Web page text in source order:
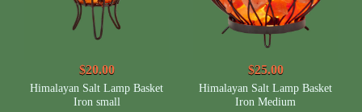
$20.00
Himalayan Salt Lamp Basket
Iron small
$25.00
Himalayan Salt Lamp Basket
Iron Medium